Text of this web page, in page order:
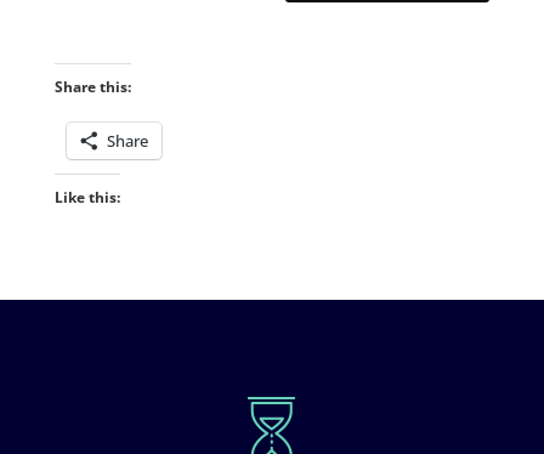
Share this:
Share
Like this: